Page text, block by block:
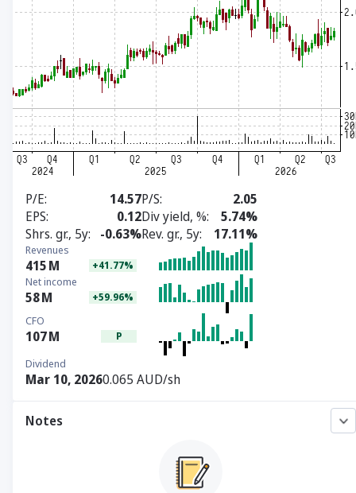
P/E 14.57P/S
2.05
EPS
0.12Div yield, %
5.74%
Shrs. gr., 5y
-0.63%Rev. gr., 5y 17.11%
Revenues
415M +41.77%
Net income
58M +59.96%
CFO
107M P
Dividend
Mar 10, 20260.065 AUD/sh
Notes